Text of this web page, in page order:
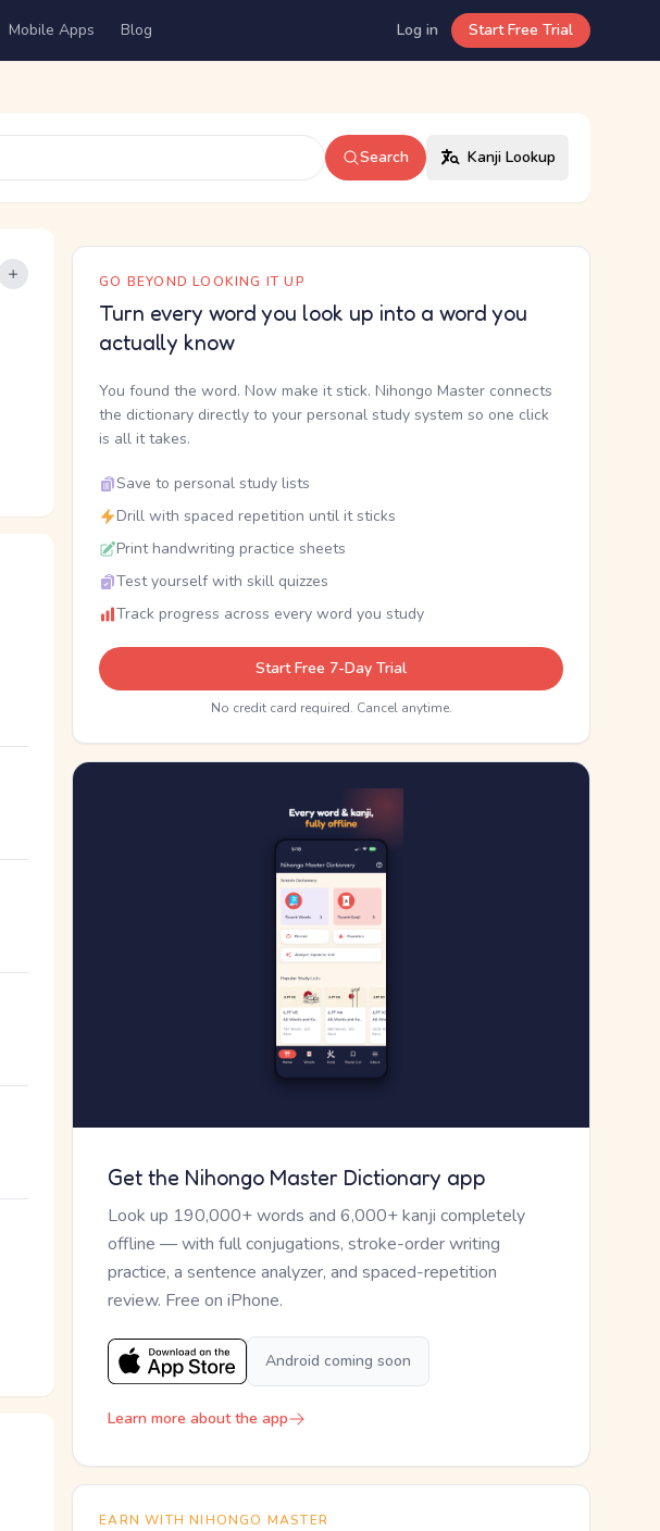
Mobile Apps Blog Log in Start Free Trial
Search Kanji Lookup
GO BEYOND LOOKING IT UP
Turn every word you look up into a word you
actually know
You found the word. Now make it stick. Nihongo Master connects
the dictionary directly to your personal study system so one click
is all it takes.
Save to personal study lists
Drill with spaced repetition until it sticks
Print handwriting practice sheets
Test yourself with skill quizzes
Track progress across every word you study
Start Free 7-Day Trial
No credit card required. Cancel anytime.
Get the Nihongo Master Dictionary app
Look up 190,000+ words and 6,000+ kanji completely
offline — with full conjugations, stroke-order writing
practice, a sentence analyzer, and spaced-repetition
review. Free on iPhone.
Android coming soon
Learn more about the app
EARN WITH NIHONGO MASTER